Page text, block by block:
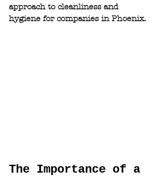
approach to cleanliness and
hygiene for companies in Phoenix.
The Importance of a